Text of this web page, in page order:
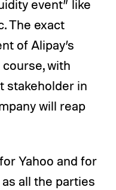
event” like
The exact
of Alipay’s
with
stakeholder in
will reap
Yahoo and for
all the parties